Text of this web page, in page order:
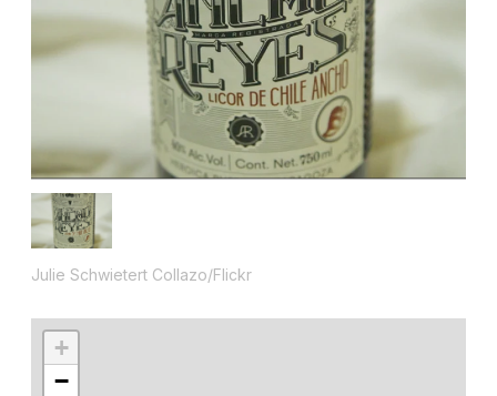
Julie Schwietert Collazo/Flickr
+
−